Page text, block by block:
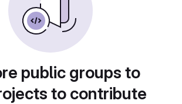
public groups to
to contribute